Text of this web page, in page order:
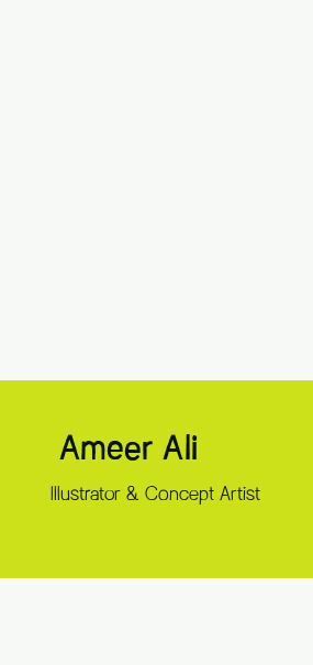
Ameer Ali
Illustrator & Concept Artist